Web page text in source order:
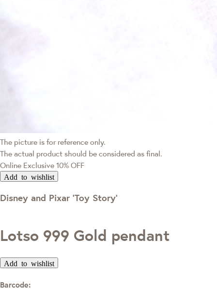
The picture is for reference only.
The actual product should be considered as final.
Online Exclusive 10% OFF
Add to wishlist
Disney and Pixar ‘Toy Story’
Lotso 999 Gold pendant
Add to wishlist
Barcode: